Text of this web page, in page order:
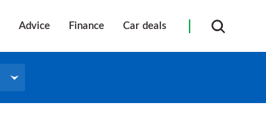
Advice Finance Car deals